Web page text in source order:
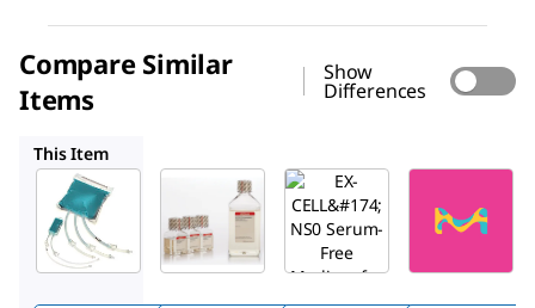
Compare Similar
Items
Show
Differences
This Item
59920C
EX-
CELL®
SAFC
14701C
EX-
CELL®
EX-